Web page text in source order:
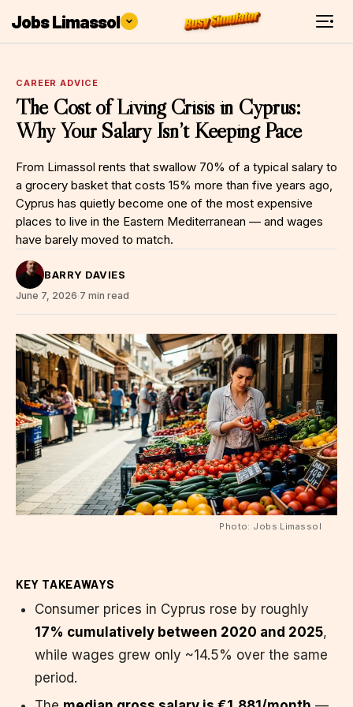
Jobs Limassol
CAREER ADVICE
The Cost of Living Crisis in Cyprus:
Why Your Salary Isn’t Keeping Pace
From Limassol rents that swallow 70% of a typical salary to
a grocery basket that costs 15% more than five years ago,
Cyprus has quietly become one of the most expensive
places to live in the Eastern Mediterranean — and wages
have barely moved to match.
BARRY DAVIES
June 7, 2026·7 min read
Photo: Jobs Limassol
KEY TAKEAWAYS
Consumer prices in Cyprus rose by roughly
17% cumulatively between 2020 and 2025,
while wages grew only ~14.5% over the same
period.